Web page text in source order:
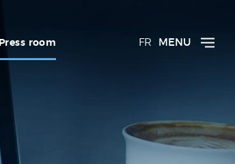
Press room FR MENU